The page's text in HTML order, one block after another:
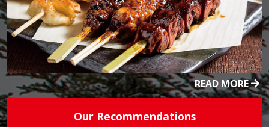
READ MORE
Our Recommendations